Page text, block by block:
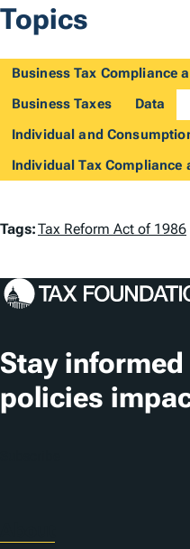
Topics
Business Tax Compliance
Business Taxes
Data
Individual and
Individual Tax Compliance
T
g
Tags:Tax Reform Act of 1986
Stay
policies